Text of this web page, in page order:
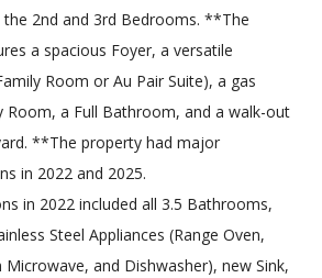
2nd and 3rd Bedrooms. **The
a spacious Foyer, a versatile
Room or Au Pair Suite), a gas
Room, a Full Bathroom, and a walk-out
**The property had major
in 2022 and 2025.
in 2022 included all 3.5 Bathrooms,
Steel Appliances (Range Oven,
and Dishwasher), new Sink,